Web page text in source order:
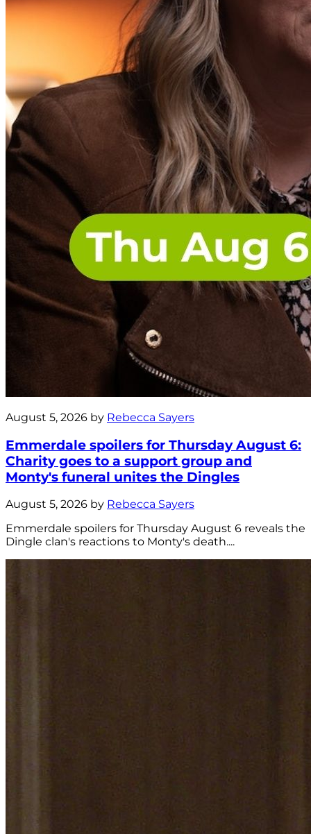
August 5, 2026 by Rebecca Sayers
Emmerdale spoilers for Thursday August 6:
Charity goes to a support group and
Monty's funeral unites the Dingles
August 5, 2026 by Rebecca Sayers
Emmerdale spoilers for Thursday August 6 reveals the
Dingle clan's reactions to Monty's death....